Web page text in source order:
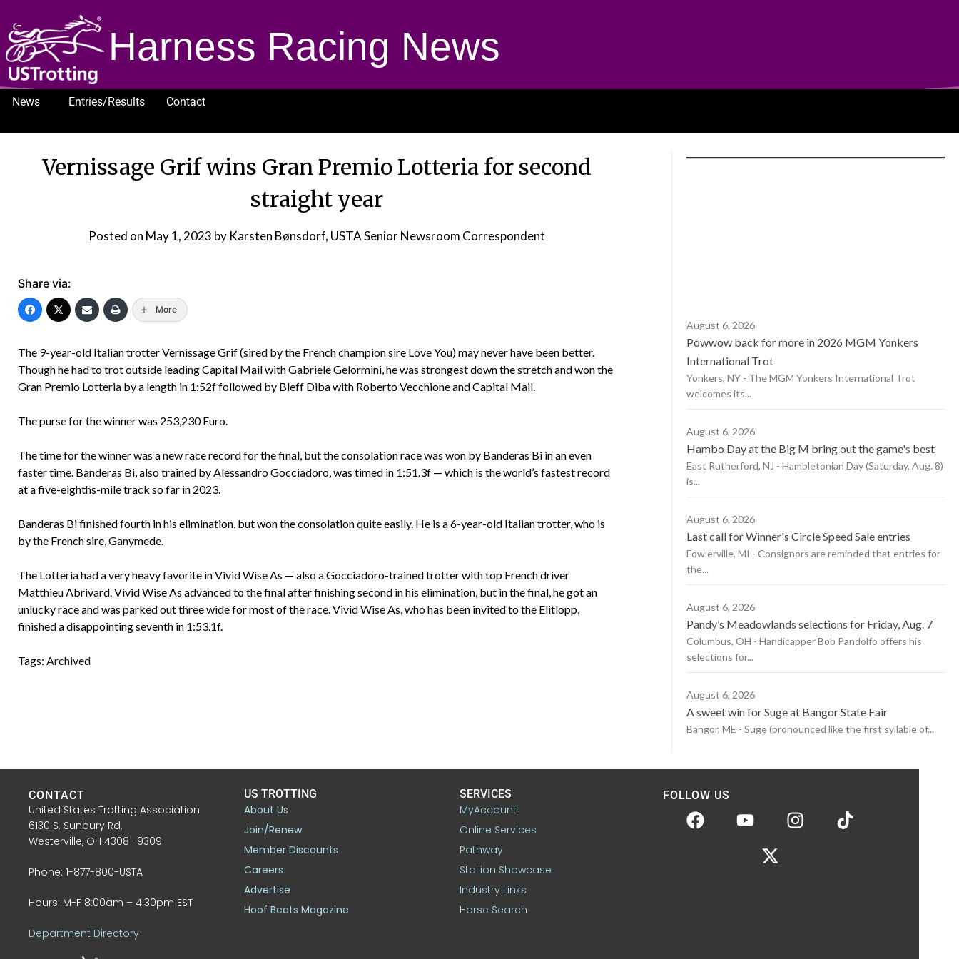
Harness Racing News
News Entries/Results
Contact
Vernissage Grif wins Gran Premio Lotteria for second
straight year
Posted on May 1, 2023 by Karsten Bønsdorf, USTA Senior Newsroom Correspondent
Share via:
More
The 9-year-old Italian trotter Vernissage Grif (sired by the French champion sire Love You) may never have been better.
Though he had to trot outside leading Capital Mail with Gabriele Gelormini, he was strongest down the stretch and won the
Gran Premio Lotteria by a length in 1:52f followed by Bleff Diba with Roberto Vecchione and Capital Mail.
The purse for the winner was 253,230 Euro.
The time for the winner was a new race record for the final, but the consolation race was won by Banderas Bi in an even
faster time. Banderas Bi, also trained by Alessandro Gocciadoro, was timed in 1:51.3f — which is the world’s fastest record
at a five-eighths-mile track so far in 2023.
Banderas Bi finished fourth in his elimination, but won the consolation quite easily. He is a 6-year-old Italian trotter, who is
by the French sire, Ganymede.
The Lotteria had a very heavy favorite in Vivid Wise As — also a Gocciadoro-trained trotter with top French driver
Matthieu Abrivard. Vivid Wise As advanced to the final after finishing second in his elimination, but in the final, he got an
unlucky race and was parked out three wide for most of the race. Vivid Wise As, who has been invited to the Elitlopp,
finished a disappointing seventh in 1:53.1f.
Tags: Archived
August 6, 2026
Powwow back for more in 2026 MGM Yonkers
International Trot
Yonkers, NY - The MGM Yonkers International Trot
welcomes its...
August 6, 2026
Hambo Day at the Big M bring out the game's best
East Rutherford, NJ - Hambletonian Day (Saturday, Aug. 8)
is...
August 6, 2026
Last call for Winner's Circle Speed Sale entries
Fowlerville, MI - Consignors are reminded that entries for
the...
August 6, 2026
Pandy’s Meadowlands selections for Friday, Aug. 7
Columbus, OH - Handicapper Bob Pandolfo offers his
selections for...
August 6, 2026
A sweet win for Suge at Bangor State Fair
Bangor, ME - Suge (pronounced like the first syllable of...
CONTACT
United States Trotting Association
6130 S. Sunbury Rd.
Westerville, OH 43081-9309
Phone: 1-877-800-USTA
Hours: M-F 8:00am – 4:30pm EST
Department Directory
US TROTTING
About Us
Join/Renew
Member Discounts
Careers
Advertise
Hoof Beats Magazine
SERVICES
MyAccount
Online Services
Pathway
Stallion Showcase
Industry Links
Horse Search
FOLLOW US